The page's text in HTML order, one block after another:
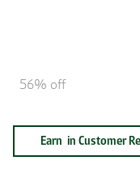
56% off
Earn in Customer